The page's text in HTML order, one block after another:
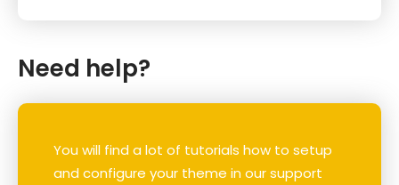
Need help?
You will find a lot of tutorials how to setup
and configure your theme in our support